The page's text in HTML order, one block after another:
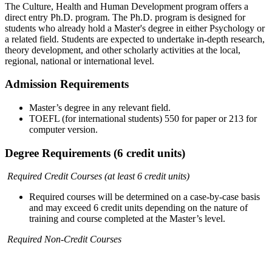
The Culture, Health and Human Development program offers a
direct entry Ph.D. program. The Ph.D. program is designed for
students who already hold a Master's degree in either Psychology or
a related field. Students are expected to undertake in-depth research,
theory development, and other scholarly activities at the local,
regional, national or international level.
Admission Requirements
Master’s degree in any relevant field.
TOEFL (for international students) 550 for paper or 213 for
computer version.
Degree Requirements (6 credit units)
Required Credit Courses (at least 6 credit units)
Required courses will be determined on a case-by-case basis
and may exceed 6 credit units depending on the nature of
training and course completed at the Master’s level.
Required Non-Credit Courses